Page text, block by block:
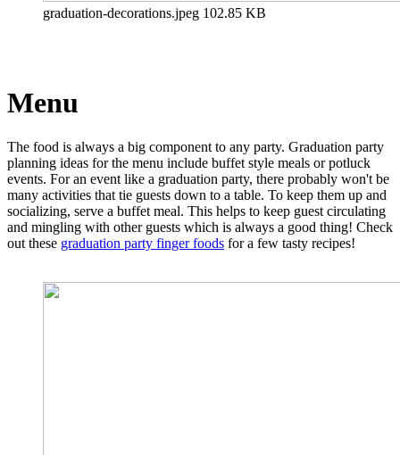
graduation-decorations.jpeg 102.85 KB
Menu
The food is always a big component to any party. Graduation party
planning ideas for the menu include buffet style meals or potluck
events. For an event like a graduation party, there probably won't be
many activities that tie guests down to a table. To keep them up and
socializing, serve a buffet meal. This helps to keep guest circulating
and mingling with other guests which is always a good thing! Check
out these graduation party finger foods for a few tasty recipes!